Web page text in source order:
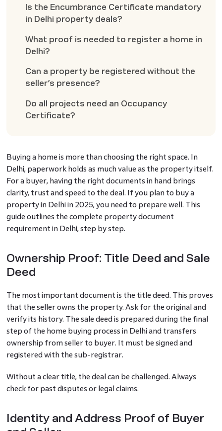
Is the Encumbrance Certificate mandatory
in Delhi property deals?
What proof is needed to register a home in
Delhi?
Can a property be registered without the
seller’s presence?
Do all projects need an Occupancy
Certificate?
Buying a home is more than choosing the right space. In
Delhi, paperwork holds as much value as the property itself.
For a buyer, having the right documents in hand brings
clarity, trust and speed to the deal. If you plan to buy a
property in Delhi in 2025, you need to prepare well. This
guide outlines the complete property document
requirement in Delhi, step by step.
Ownership Proof: Title Deed and Sale
Deed
The most important document is the title deed. This proves
that the seller owns the property. Ask for the original and
verify its history. The sale deed is prepared during the final
step of the home buying process in Delhi and transfers
ownership from seller to buyer. It must be signed and
registered with the sub-registrar.
Without a clear title, the deal can be challenged. Always
check for past disputes or legal claims.
Identity and Address Proof of Buyer